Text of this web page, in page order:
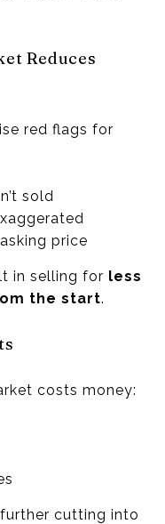
Reduces
red flags for
sold
price
in selling for less
the start.
costs money:
cutting into